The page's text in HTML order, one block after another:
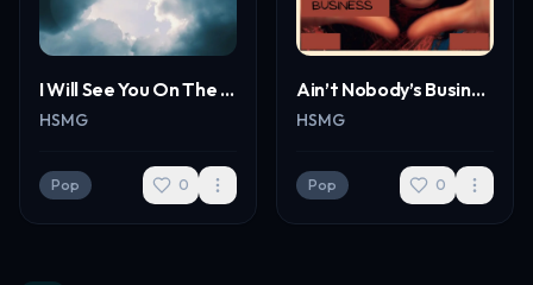
I Will See You On The Other Side Of Heaven New
HSMG
Pop 0
Ain’t Nobody’s Business - Pop
HSMG
Pop 0